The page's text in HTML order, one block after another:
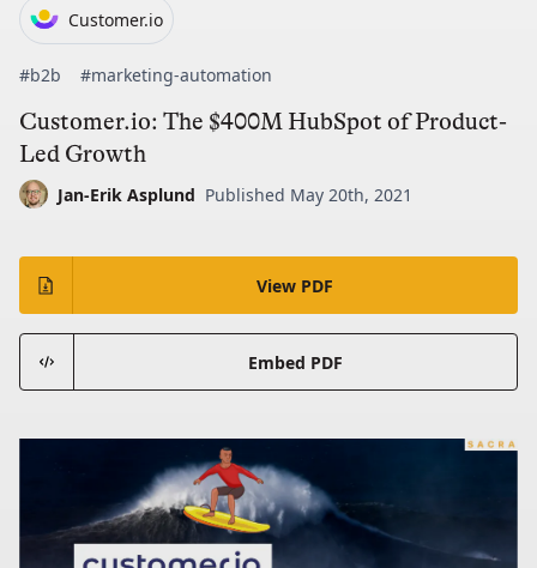
Customer.io
#b2b #marketing-automation
Customer.io: The $400M HubSpot of Product-
Led Growth
Jan-Erik Asplund Published May 20th, 2021
View PDF
Embed PDF